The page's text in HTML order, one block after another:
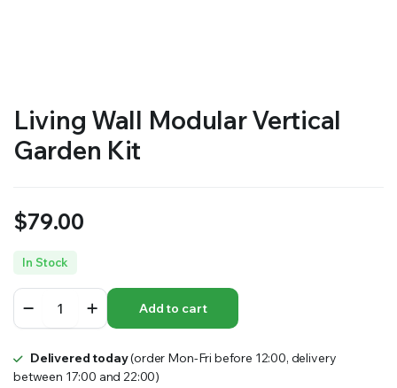
Living Wall Modular Vertical
Garden Kit
$79.00
In Stock
Wall
Modular
Garden
Kit
Add to cart
Delivered today(order Mon-Fri before 12:00, delivery
between 17:00 and 22:00)